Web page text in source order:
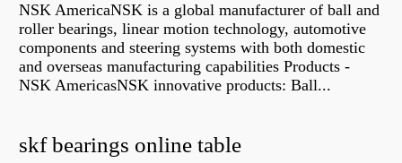
NSK AmericaNSK is a global manufacturer of ball and
roller bearings, linear motion technology, automotive
components and steering systems with both domestic
and overseas manufacturing capabilities Products -
NSK AmericasNSK innovative products: Ball...
skf bearings online table